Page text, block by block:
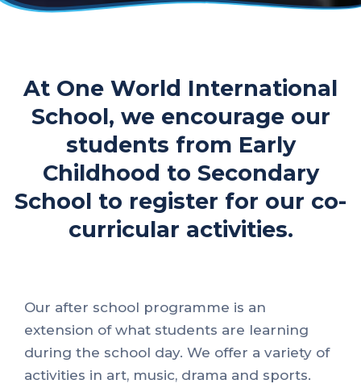
At One World International
School, we encourage our
students from Early
Childhood to Secondary
School to register for our co-
curricular activities.
Our after school programme is an
extension of what students are learning
during the school day. We offer a variety of
activities in art, music, drama and sports.